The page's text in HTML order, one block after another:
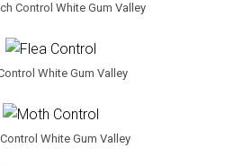
Control White Gum Valley
White Gum Valley
White Gum Valley